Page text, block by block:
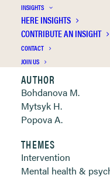
INSIGHTS
HERE INSIGHTS
CONTRIBUTE AN INSIGHT
CONTACT
JOIN US
Publication
Clickable links below
AUTHOR
Bohdanova M.
Mytsyk H.
Popova A.
THEMES
Intervention
Mental health &